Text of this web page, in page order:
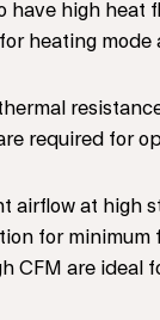
have high heat
heating mode
required for
airflow at high
for minimum
CFM are ideal